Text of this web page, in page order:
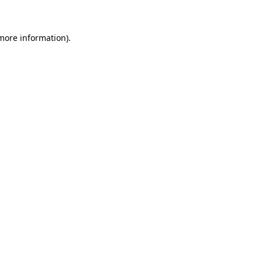
information).